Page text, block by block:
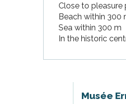
Close to pleasure
Beach within 300
Sea within 300 m
In the historic
Musée